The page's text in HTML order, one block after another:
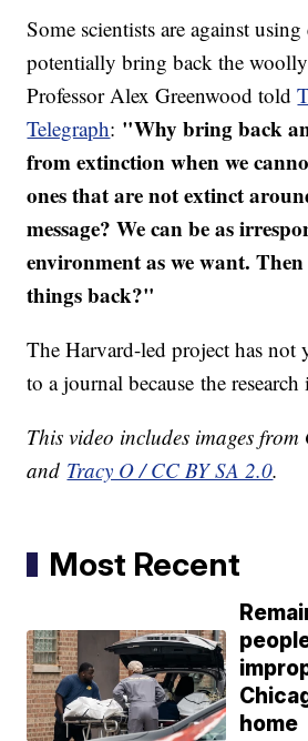
Some scientists are against
potentially bring back the
Professor Alex Greenwood told
Telegraph: "Why bring back
from extinction when we
ones that are not extinct
message? We can be as
environment as we want.
things back?"
The Harvard-led project has not
to a journal because the
This video includes images from
and Tracy O / CC BY SA 2.0.
Most Recent
home